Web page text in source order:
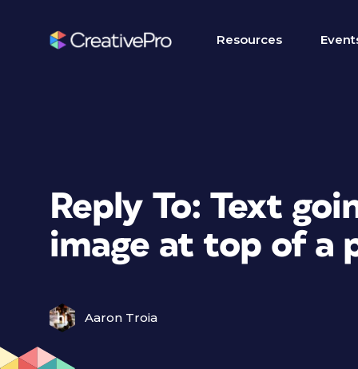
Resources
Reply To: Text
image at top of a
Aaron Troia